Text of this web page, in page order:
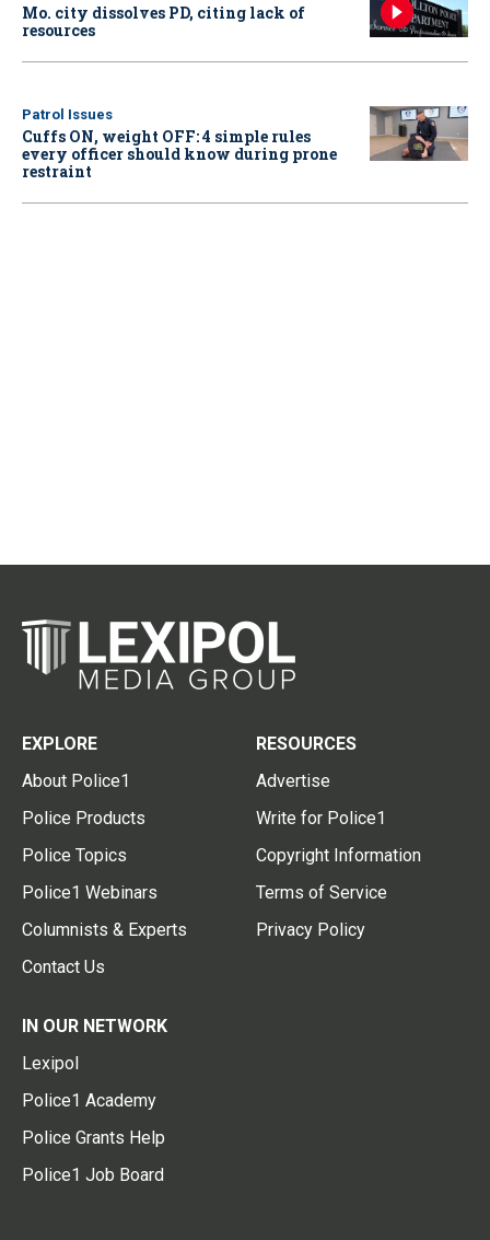
Mo. city dissolves PD, citing lack of
resources
Patrol Issues
Cuffs ON, weight OFF: 4 simple rules
every officer should know during prone
restraint
EXPLORE
About Police1
Police Products
Police Topics
Police1 Webinars
Columnists & Experts
Contact Us
RESOURCES
Advertise
Write for Police1
Copyright Information
Terms of Service
Privacy Policy
IN OUR NETWORK
Lexipol
Police1 Academy
Police Grants Help
Police1 Job Board